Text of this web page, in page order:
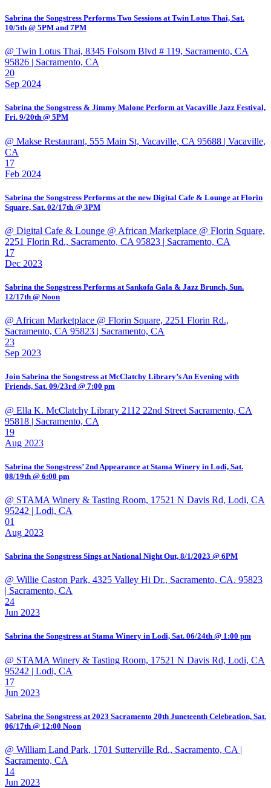
Sabrina the Songstress Performs Two Sessions at Twin Lotus Thai, Sat.
10/5th @ 5PM and 7PM
@ Twin Lotus Thai, 8345 Folsom Blvd # 119, Sacramento, CA
95826 | Sacramento, CA
20
Sep 2024
Sabrina the Songstress & Jimmy Malone Perform at Vacaville Jazz Festival,
Fri. 9/20th @ 5PM
@ Makse Restaurant, 555 Main St, Vacaville, CA 95688 | Vacaville,
CA
17
Feb 2024
Sabrina the Songstress Performs at the new Digital Cafe & Lounge at Florin
Square, Sat. 02/17th @ 3PM
@ Digital Cafe & Lounge @ African Marketplace @ Florin Square,
2251 Florin Rd., Sacramento, CA 95823 | Sacramento, CA
17
Dec 2023
Sabrina the Songstress Performs at Sankofa Gala & Jazz Brunch, Sun.
12/17th @ Noon
@ African Marketplace @ Florin Square, 2251 Florin Rd.,
Sacramento, CA 95823 | Sacramento, CA
23
Sep 2023
Join Sabrina the Songstress at McClatchy Library’s An Evening with
Friends, Sat. 09/23rd @ 7:00 pm
@ Ella K. McClatchy Library 2112 22nd Street Sacramento, CA
95818 | Sacramento, CA
19
Aug 2023
Sabrina the Songstress’ 2nd Appearance at Stama Winery in Lodi, Sat.
08/19th @ 6:00 pm
@ STAMA Winery & Tasting Room, 17521 N Davis Rd, Lodi, CA
95242 | Lodi, CA
01
Aug 2023
Sabrina the Songstress Sings at National Night Out, 8/1/2023 @ 6PM
@ Willie Caston Park, 4325 Valley Hi Dr., Sacramento, CA. 95823
| Sacramento, CA
24
Jun 2023
Sabrina the Songstress at Stama Winery in Lodi, Sat. 06/24th @ 1:00 pm
@ STAMA Winery & Tasting Room, 17521 N Davis Rd, Lodi, CA
95242 | Lodi, CA
17
Jun 2023
Sabrina the Songstress at 2023 Sacramento 20th Juneteenth Celebration, Sat.
06/17th @ 12:00 Noon
@ William Land Park, 1701 Sutterville Rd., Sacramento, CA |
Sacramento, CA
14
Jun 2023